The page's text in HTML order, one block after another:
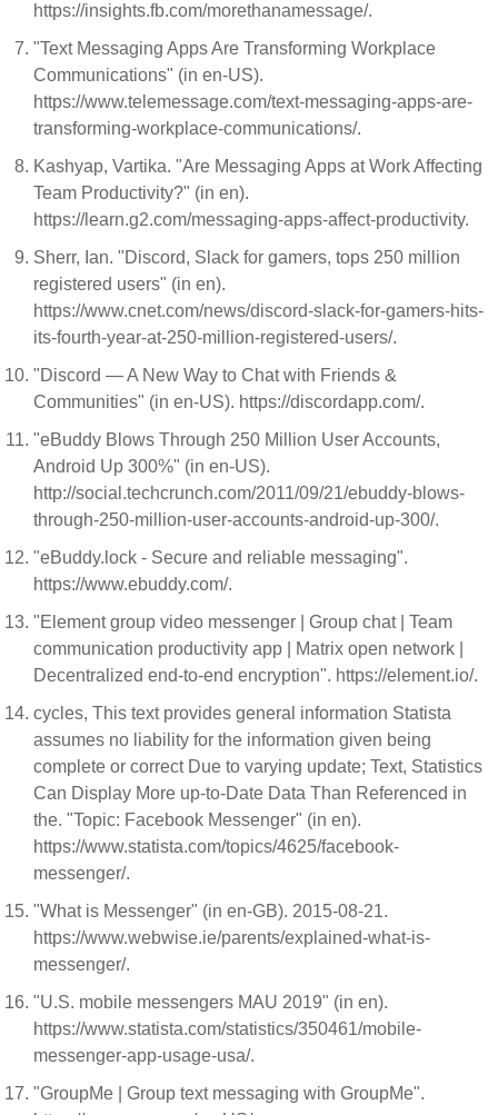
https://insights.fb.com/morethanamessage/.
"Text Messaging Apps Are Transforming Workplace
Communications" (in en-US).
https://www.telemessage.com/text-messaging-apps-are-
transforming-workplace-communications/.
Kashyap, Vartika. "Are Messaging Apps at Work Affecting
Team Productivity?" (in en).
https://learn.g2.com/messaging-apps-affect-productivity.
Sherr, Ian. "Discord, Slack for gamers, tops 250 million
registered users" (in en).
https://www.cnet.com/news/discord-slack-for-gamers-hits-
its-fourth-year-at-250-million-registered-users/.
"Discord — A New Way to Chat with Friends &
Communities" (in en-US). https://discordapp.com/.
"eBuddy Blows Through 250 Million User Accounts,
Android Up 300%" (in en-US).
http://social.techcrunch.com/2011/09/21/ebuddy-blows-
through-250-million-user-accounts-android-up-300/.
"eBuddy.lock - Secure and reliable messaging".
https://www.ebuddy.com/.
"Element group video messenger | Group chat | Team
communication productivity app | Matrix open network |
Decentralized end-to-end encryption". https://element.io/.
cycles, This text provides general information Statista
assumes no liability for the information given being
complete or correct Due to varying update; Text, Statistics
Can Display More up-to-Date Data Than Referenced in
the. "Topic: Facebook Messenger" (in en).
https://www.statista.com/topics/4625/facebook-
messenger/.
"What is Messenger" (in en-GB). 2015-08-21.
https://www.webwise.ie/parents/explained-what-is-
messenger/.
"U.S. mobile messengers MAU 2019" (in en).
https://www.statista.com/statistics/350461/mobile-
messenger-app-usage-usa/.
"GroupMe | Group text messaging with GroupMe".